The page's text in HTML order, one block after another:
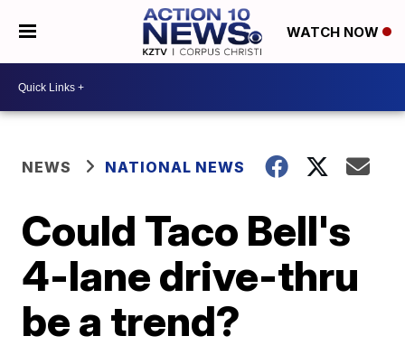
WATCH NOW
NEWS NATIONAL NEWS
Could Taco Bell's
4-lane drive-thru
be a trend?